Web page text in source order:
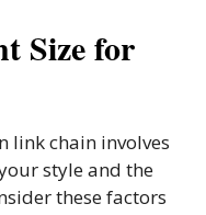
Size for
link chain involves
style and the
these factors